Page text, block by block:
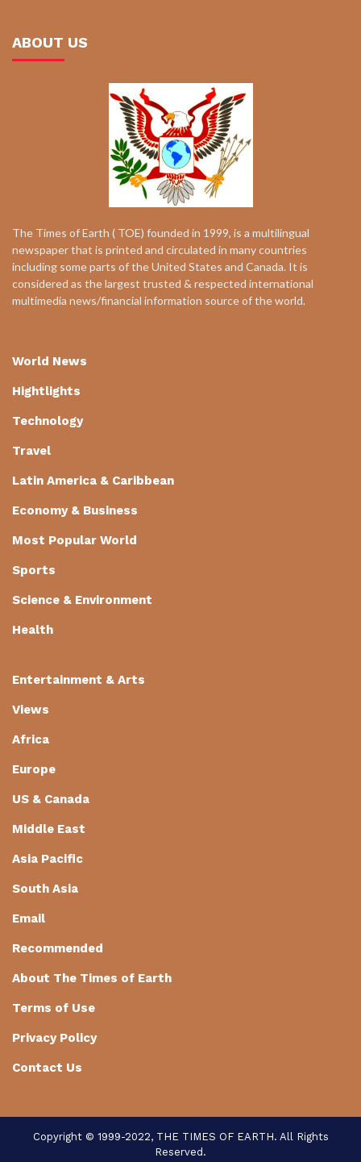
ABOUT US
The Times of Earth ( TOE) founded in 1999, is a multilingual
newspaper that is printed and circulated in many countries
including some parts of the United States and Canada. It is
considered as the largest trusted & respected international
multimedia news/financial information source of the world.
World News
Hightlights
Technology
Travel
Latin America & Caribbean
Economy & Business
Most Popular World
Sports
Science & Environment
Health
Entertainment & Arts
Views
Africa
Europe
US & Canada
Middle East
Asia Pacific
South Asia
Email
Recommended
About The Times of Earth
Terms of Use
Privacy Policy
Contact Us
Copyright © 1999-2022, THE TIMES OF EARTH. All Rights
Reserved.